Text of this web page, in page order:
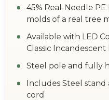
45% Real-Needle
molds of a real tree
Available with LED
Classic Incandescent
Steel pole and fully
Includes Steel
cord